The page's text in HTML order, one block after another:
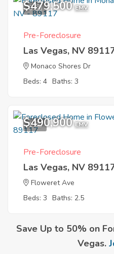
6
$479,500 EMV
Pre-Foreclosure
Las Vegas, NV
Monaco Shores Dr
Beds: 4 Baths: 3
1
$490,900 EMV
Pre-Foreclosure
Las Vegas, NV
Floweret Ave
Beds: 3 Baths: 2.5
Save Up to 50% on
Vegas.